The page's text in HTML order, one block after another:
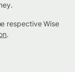
respective Wise
.